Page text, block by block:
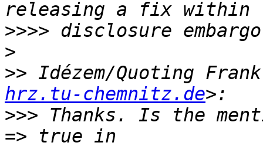
>>>>
>
>> Idézem/Quoting
hrz.tu-chemnitz.de
>>> Thanks. Is the